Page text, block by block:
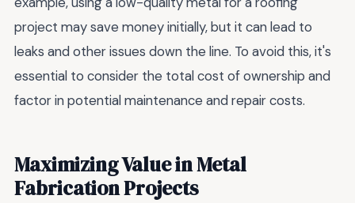
project may save money initially, but it can lead to
leaks and other issues down the line. To avoid this, it's
essential to consider the total cost of ownership and
factor in potential maintenance and repair costs.
Maximizing Value in Metal
Fabrication Projects